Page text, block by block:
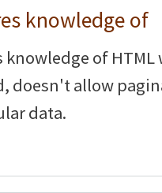
knowledge of
knowledge of
doesn't allow
data.